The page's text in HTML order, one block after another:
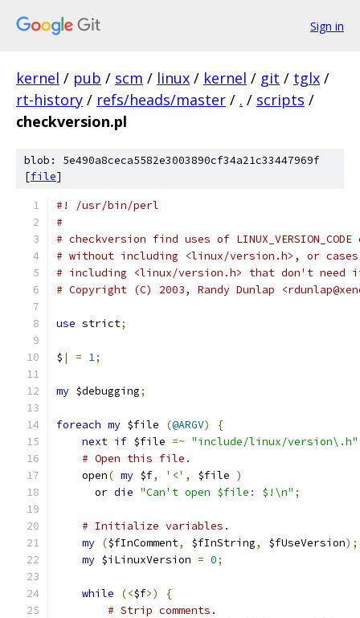
Sign in
kernel / pub / scm / linux / kernel / git / tglx /
rt-history / refs/heads/master / . / scripts /
checkversion.pl
blob: 5e490a8ceca5582e3003890cf34a21c33447969f
[file]
#! /usr/bin/perl
#
# checkversion find uses of LINUX_VERSION_CODE
# without including <linux/version.h>, or
# including <linux/version.h> that don't need
# Copyright (C) 2003, Randy Dunlap
use strict;
$ | = 1;
my $debugging;
foreach my $file (@ARGV)
{
next if $file =~ "include/linux/version\.h"
# Open this file.
    open
( my $f, '<' , $file )
      or
die "Can't open $file: $!\n" ;
# Initialize variables.
my ($fInComment, $fInString, $fUseVersion);
my $iLinuxVersion = 0;
while (<$f>)
{
# Strip comments.